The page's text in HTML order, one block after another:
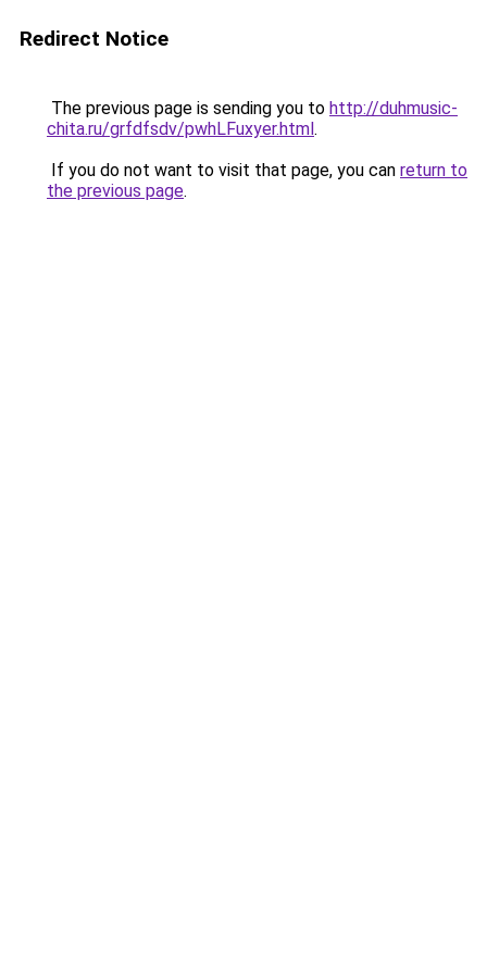
Redirect Notice
The previous page is sending you to http://duhmusic-
chita.ru/grfdfsdv/pwhLFuxyer.html.
If you do not want to visit that page, you can return to
the previous page.